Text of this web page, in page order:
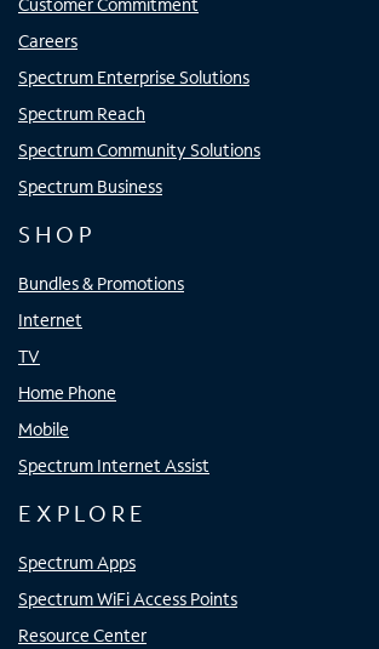
Customer Commitment
Careers
Spectrum Enterprise Solutions
Spectrum Reach
Spectrum Community Solutions
Spectrum Business
SHOP
Bundles & Promotions
Internet
TV
Home Phone
Mobile
Spectrum Internet Assist
EXPLORE
Spectrum Apps
Spectrum WiFi Access Points
Resource Center